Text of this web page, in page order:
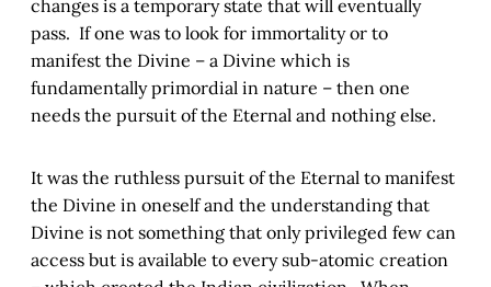
changes is a temporary state that will eventually
pass. If one was to look for immortality or to
manifest the Divine – a Divine which is
fundamentally primordial in nature – then one
needs the pursuit of the Eternal and nothing else.
It was the ruthless pursuit of the Eternal to manifest
the Divine in oneself and the understanding that
Divine is not something that only privileged few can
access but is available to every sub-atomic creation